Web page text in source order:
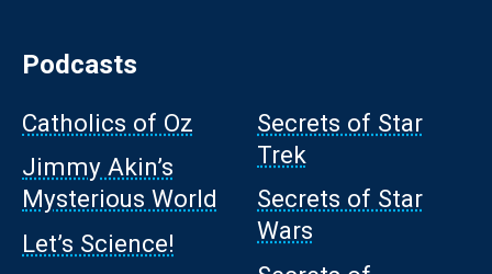
Podcasts
Catholics of Oz
Jimmy Akin’s
Mysterious World
Let’s Science!
Secrets of Star
Trek
Secrets of Star
Wars